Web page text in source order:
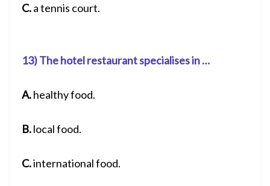
C.a tennis court.
13) The hotel restaurant specialises in …
A.healthy food.
B.local food.
C.international food.